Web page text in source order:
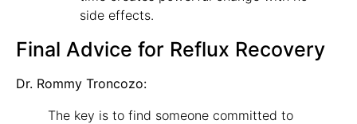
side effects.
Final Advice for Reflux Recovery
Dr. Rommy Troncozo:
The key is to find someone committed to